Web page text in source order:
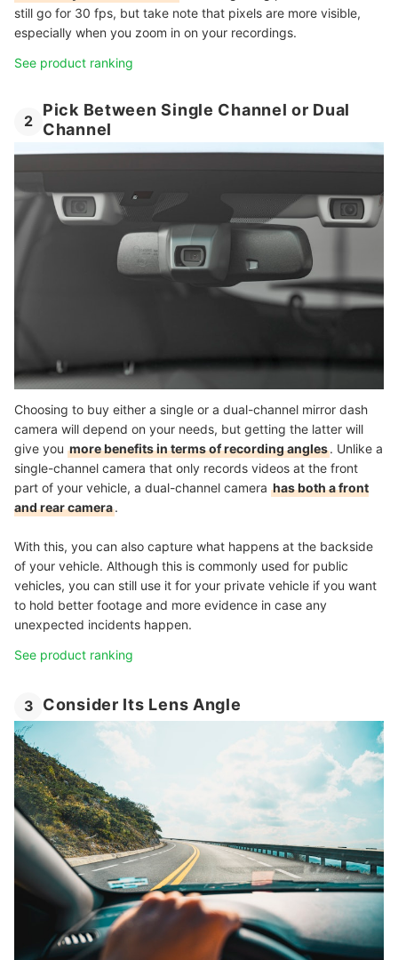
still go for 30 fps, but take note that pixels are more visible,
especially when you zoom in on your recordings.
See product ranking
2
Pick Between Single Channel or Dual
Channel
Choosing to buy either a single or a dual-channel mirror dash
camera will depend on your needs, but getting the latter will
give you more benefits in terms of recording angles. Unlike a
single-channel camera that only records videos at the front
part of your vehicle, a dual-channel camera has both a front
and rear camera.
With this, you can also capture what happens at the backside
of your vehicle. Although this is commonly used for public
vehicles, you can still use it for your private vehicle if you want
to hold better footage and more evidence in case any
unexpected incidents happen.
See product ranking
3 Consider Its Lens Angle